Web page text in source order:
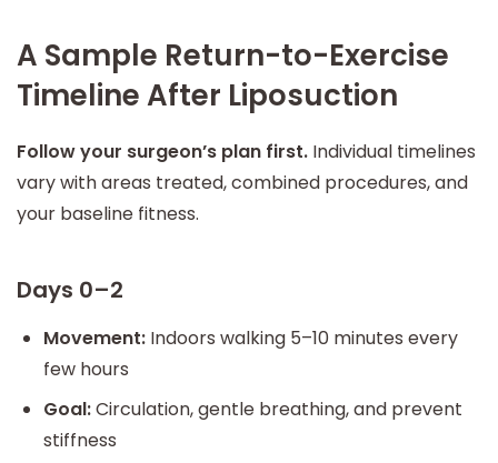
A Sample Return-to-Exercise
Timeline After Liposuction
Follow your surgeon’s plan first. Individual timelines
vary with areas treated, combined procedures, and
your baseline fitness.
Days 0–2
Movement: Indoors walking 5–10 minutes every
few hours
Goal:Circulation, gentle breathing, and prevent
stiffness